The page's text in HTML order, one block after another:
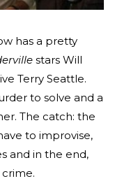
has a pretty
stars Will
Terry Seattle.
to solve and a
The catch: the
to improvise,
and in the end,